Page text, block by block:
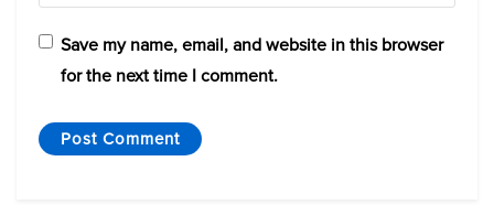
Save my name, email, and website in this browser
for the next time I comment.